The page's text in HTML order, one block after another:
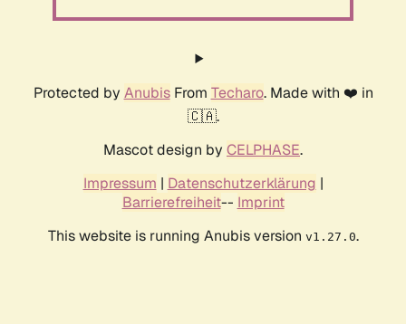
Protected by AnubisFrom Techaro. Made with ❤️ in
🇨🇦.
Mascot design by CELPHASE.
Impressum | Datenschutzerklärung |
Barrierefreiheit-- Imprint
This website is running Anubis version v1.27.0.